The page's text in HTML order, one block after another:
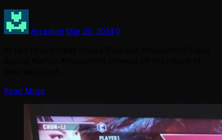
Arcadian Mar 26, 20240
Read More